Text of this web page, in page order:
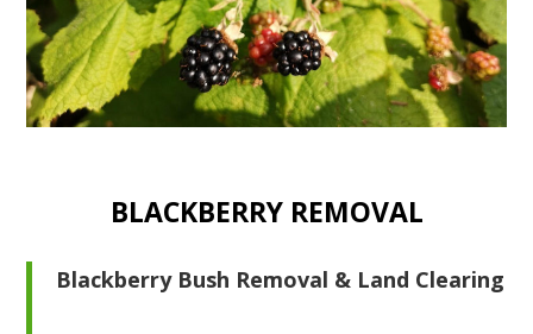
BLACKBERRY REMOVAL
Blackberry Bush Removal & Land Clearing